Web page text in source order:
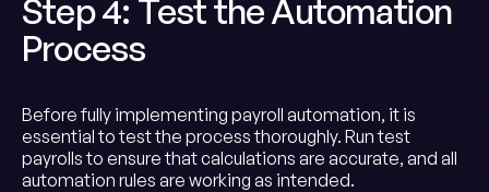
Step 4: Test the Automation
Process
Before fully implementing payroll automation, it is
essential to test the process thoroughly. Run test
payrolls to ensure that calculations are accurate, and all
automation rules are working as intended.